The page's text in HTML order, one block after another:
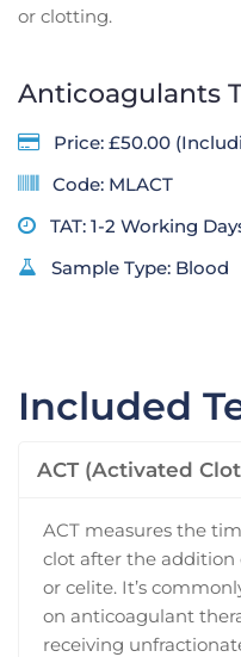
or clotting.
Anticoagulants
Price: £50.00
Code: MLACT
TAT: 1-2 Working
Sample Type: Blood
Included
ACT (Activated
ACT measures the
clot after the addition
or celite. It’s
on anticoagulant
receiving